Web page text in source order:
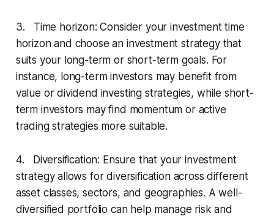
3. Time horizon: Consider your investment time
horizon and choose an investment strategy that
suits your long-term or short-term goals. For
instance, long-term investors may benefit from
value or dividend investing strategies, while short-
term investors may find momentum or active
trading strategies more suitable.
4. Diversification: Ensure that your investment
strategy allows for diversification across different
asset classes, sectors, and geographies. A well-
diversified portfolio can help manage risk and